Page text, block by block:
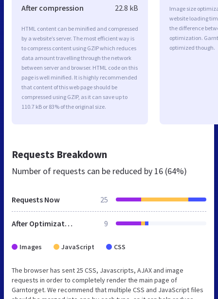
After compression 22.8 kB
HTML content can be minified and compressed
by a website’s server. The most efficient way is
to compress content using GZIP which reduces
data amount travelling through the network
between server and browser. HTML code on this
page is well minified. It is highly recommended
that content of this web page should be
compressed using GZIP, as it can save up to
110.7 kB or 83% of the original size.
Image size
website loading
the difference
optimization.
optimized though.
Requests Breakdown
Number of requests can be reduced by 16 (64%)
Requests Now 25
After Optimization 9
Images JavaScript CSS
The browser has sent 25 CSS, Javascripts, AJAX and image
requests in order to completely render the main page of
Garntorget. We recommend that multiple CSS and JavaScript files